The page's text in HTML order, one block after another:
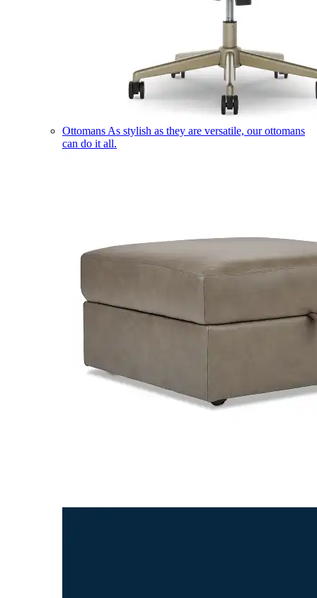
Ottomans As stylish as they are versatile, our ottomans
can do it all.